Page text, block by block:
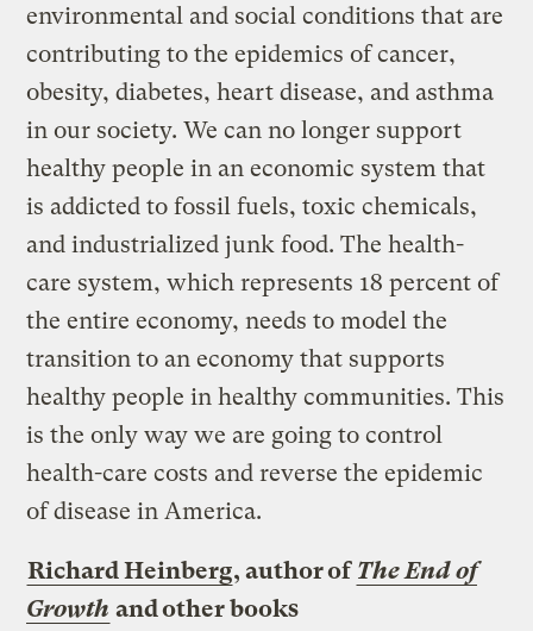
environmental and social conditions that are
contributing to the epidemics of cancer,
obesity, diabetes, heart disease, and asthma
in our society. We can no longer support
healthy people in an economic system that
is addicted to fossil fuels, toxic chemicals,
and industrialized junk food. The health-
care system, which represents 18 percent of
the entire economy, needs to model the
transition to an economy that supports
healthy people in healthy communities. This
is the only way we are going to control
health-care costs and reverse the epidemic
of disease in America.
Richard Heinberg, author of The End of
Growth and other books